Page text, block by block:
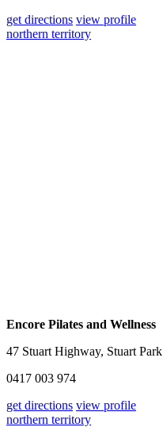
get directions view profile
northern territory
Encore Pilates and Wellness
47 Stuart Highway, Stuart Park
0417 003 974
get directions view profile
northern territory